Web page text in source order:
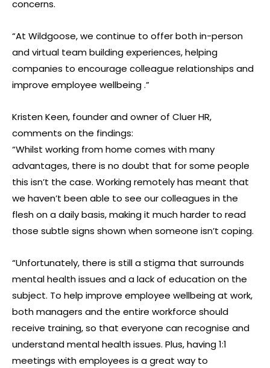
concerns.
“At Wildgoose, we continue to offer both in-person
and virtual team building experiences, helping
companies to encourage colleague relationships and
improve employee wellbeing .”
Kristen Keen, founder and owner of Cluer HR,
comments on the findings:
“Whilst working from home comes with many
advantages, there is no doubt that for some people
this isn’t the case. Working remotely has meant that
we haven’t been able to see our colleagues in the
flesh on a daily basis, making it much harder to read
those subtle signs shown when someone isn’t coping.
“Unfortunately, there is still a stigma that surrounds
mental health issues and a lack of education on the
subject. To help improve employee wellbeing at work,
both managers and the entire workforce should
receive training, so that everyone can recognise and
understand mental health issues. Plus, having 1:1
meetings with employees is a great way to